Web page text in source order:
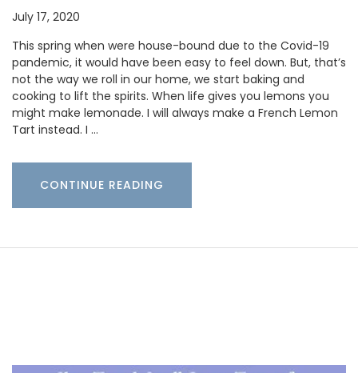
July 17, 2020
This spring when were house-bound due to the Covid-19
pandemic, it would have been easy to feel down. But, that’s
not the way we roll in our home, we start baking and
cooking to lift the spirits. When life gives you lemons you
might make lemonade. I will always make a French Lemon
Tart instead. I …
CONTINUE READING